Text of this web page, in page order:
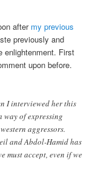
after my previous
previously and
enlightenment. First
upon before.
I interviewed her this
way of expressing
aggressors.
and Abdol-Hamid has
must accept, even if we